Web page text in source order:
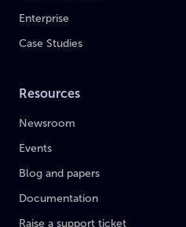
Enterprise
Case Studies
Resources
Newsroom
Events
Blog and papers
Documentation
Raise a support ticket